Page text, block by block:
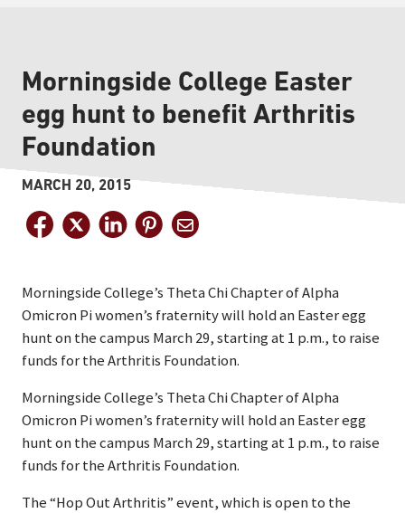
Morningside College Easter
egg hunt to benefit Arthritis
Foundation
MARCH 20, 2015
Morningside College’s Theta Chi Chapter of Alpha
Omicron Pi women’s fraternity will hold an Easter egg
hunt on the campus March 29, starting at 1 p.m., to raise
funds for the Arthritis Foundation.
Morningside College’s Theta Chi Chapter of Alpha
Omicron Pi women’s fraternity will hold an Easter egg
hunt on the campus March 29, starting at 1 p.m., to raise
funds for the Arthritis Foundation.
The “Hop Out Arthritis” event, which is open to the